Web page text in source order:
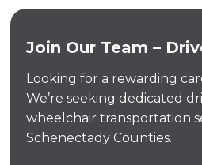
Join Our Team –
Looking for a rewarding
We’re seeking dedicated
wheelchair transportation
Schenectady Counties.